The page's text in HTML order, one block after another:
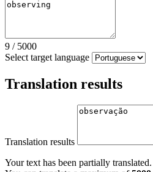
9 / 5000
Select target language
Translation results
Translation results
Your text has been partially translated.